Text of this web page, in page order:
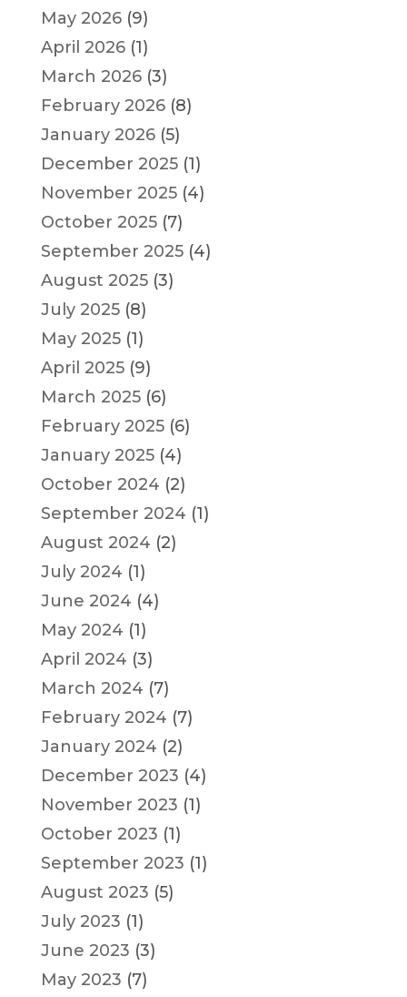
May 2026(9)
April 2026(1)
March 2026(3)
February 2026(8)
January 2026(5)
December 2025(1)
November 2025(4)
October 2025(7)
September 2025(4)
August 2025(3)
July 2025(8)
May 2025(1)
April 2025(9)
March 2025(6)
February 2025(6)
January 2025(4)
October 2024 (2)
September 2024 (1)
August 2024 (2)
July 2024 (1)
June 2024 (4)
May 2024 (1)
April 2024 (3)
March 2024 (7)
February 2024 (7)
January 2024 (2)
December 2023 (4)
November 2023 (1)
October 2023 (1)
September 2023 (1)
August 2023 (5)
July 2023 (1)
June 2023 (3)
May 2023 (7)